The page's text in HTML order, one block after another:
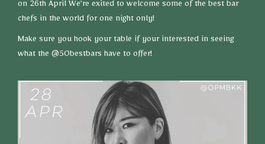
on 26th April We’re exited to welcome some of the best bar
chefs in the world for one night only!
Make sure you hook your table if your interested in seeing
what the @50bestbars have to offer!